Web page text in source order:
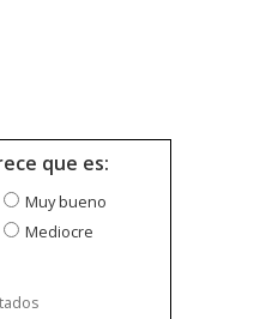
que es:
Muy bueno
Mediocre